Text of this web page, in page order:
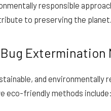
responsible
to preserving the planet.
Extermination
and
eco-friendly methods include: